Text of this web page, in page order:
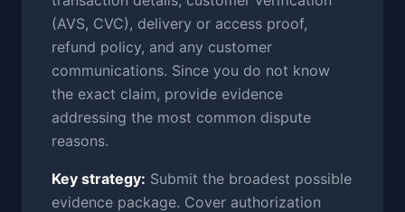
(AVS, CVC), delivery or access proof,
refund policy, and any customer
communications. Since you do not know
the exact claim, provide evidence
addressing the most common dispute
reasons.
Key strategy: Submit the broadest possible
evidence package. Cover authorization